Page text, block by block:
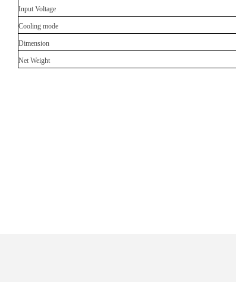
Input Voltage
Cooling mode
Dimension
Net Weight